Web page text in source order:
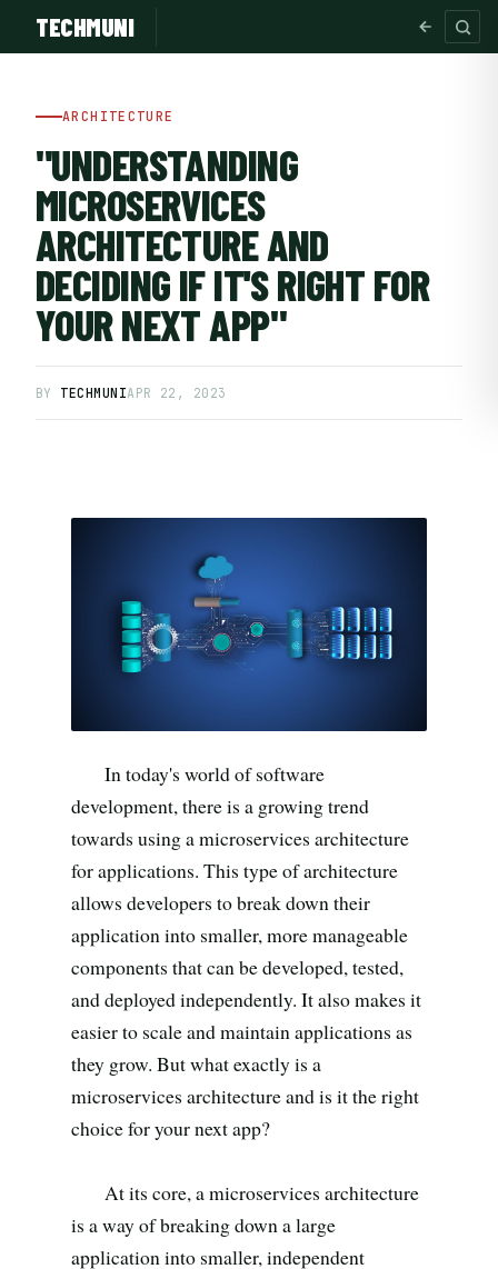
TECHMUNI
ESC · ↑↓ navigate · / to open
ARCHITECTURE
"UNDERSTANDING
MICROSERVICES
ARCHITECTURE AND
DECIDING IF IT'S RIGHT FOR
YOUR NEXT APP"
BY TECHMUNIAPR 22, 2023